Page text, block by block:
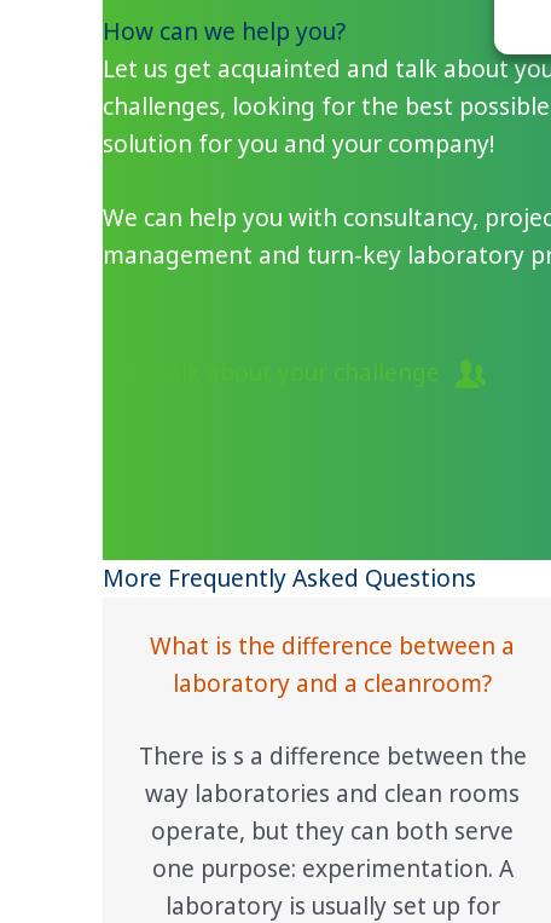
How can we help you?
Let us get acquainted and talk about
challenges, looking for the best possible
solution for you and your company!
We can help you with consultancy,
management and turn-key laboratory
Let's talk about your challenge
More Frequently Asked Questions
What is the difference between a
laboratory and a cleanroom?
There is s a difference between the
way laboratories and clean rooms
operate, but they can both serve
one purpose: experimentation. A
laboratory is usually set up for